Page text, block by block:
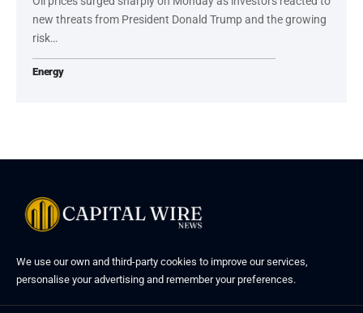
new threats from President Donald Trump and the growing
risk…
Energy
We use our own and third-party cookies to improve our services,
personalise your advertising and remember your preferences.